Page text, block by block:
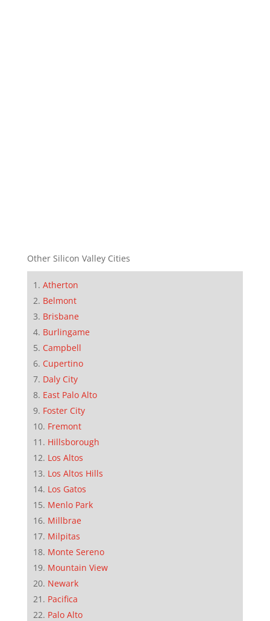
Other Silicon Valley Cities
Atherton
Belmont
Brisbane
Burlingame
Campbell
Cupertino
Daly City
East Palo Alto
Foster City
Fremont
Hillsborough
Los Altos
Los Altos Hills
Los Gatos
Menlo Park
Millbrae
Milpitas
Monte Sereno
Mountain View
Newark
Pacifica
Palo Alto